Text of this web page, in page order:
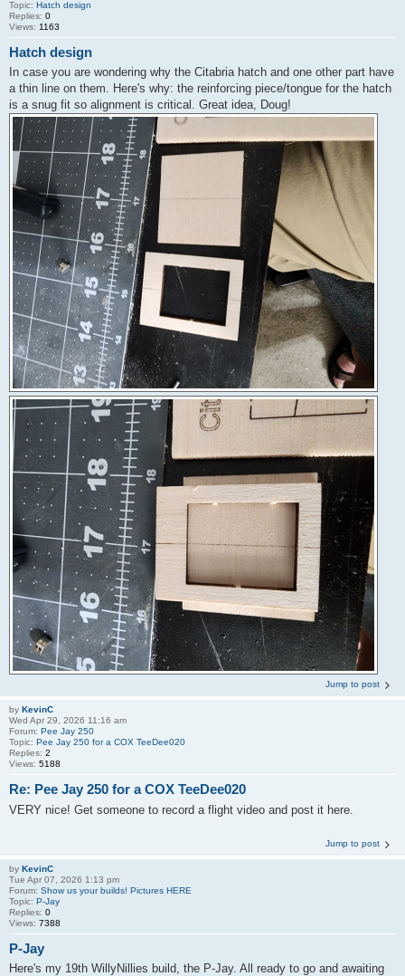
Topic: Hatch design
Replies: 0
Views: 1163
Hatch design
In case you are wondering why the Citabria hatch and one other part have
a thin line on them. Here's why: the reinforcing piece/tongue for the hatch
is a snug fit so alignment is critical. Great idea, Doug!
Jump to post
by KevinC
Wed Apr 29, 2026 11:16 am
Forum: Pee Jay 250
Topic: Pee Jay 250 for a COX TeeDee020
Replies: 2
Views: 5188
Re: Pee Jay 250 for a COX TeeDee020
VERY nice! Get someone to record a flight video and post it here.
Jump to post
by KevinC
Tue Apr 07, 2026 1:13 pm
Forum: Show us your builds! Pictures HERE
Topic: P-Jay
Replies: 0
Views: 7388
P-Jay
Here's my 19th WillyNillies build, the P-Jay. All ready to go and awaiting